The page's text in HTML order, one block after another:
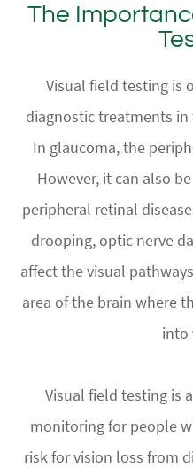
The
Visual field testing is
diagnostic treatments
In glaucoma, the
However, it can also
peripheral retinal
drooping, optic nerve
affect the visual
area of the brain where
into
Visual field testing is
monitoring for people
risk for vision loss from